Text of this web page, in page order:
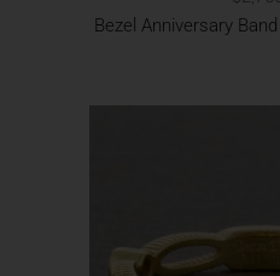
Bezel Anniversary